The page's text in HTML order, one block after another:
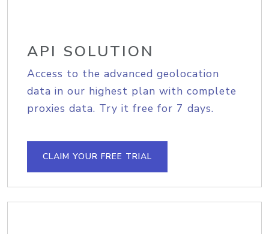
API SOLUTION
Access to the advanced geolocation
data in our highest plan with complete
proxies data. Try it free for 7 days.
CLAIM YOUR FREE TRIAL